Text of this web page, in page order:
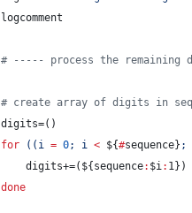
	logcomment
# ----- process the
# create array of digits in
	digits=()
for
(( i = 0; i < ${#sequence} ;
		digits+=(
${sequence: $i: 1} )
done